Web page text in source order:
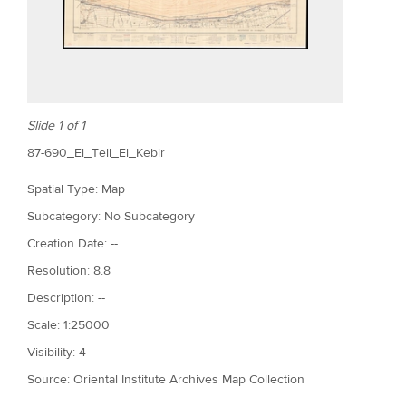
Slide 1 of 1
87-690_El_Tell_El_Kebir
Spatial Type: Map
Subcategory: No Subcategory
Creation Date: --
Resolution: 8.8
Description: --
Scale: 1:25000
Visibility: 4
Source: Oriental Institute Archives Map Collection